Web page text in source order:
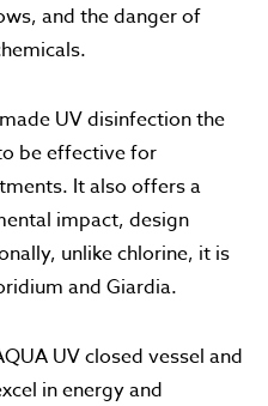
and the danger of
UV disinfection the
be effective for
It also offers a
impact, design
unlike chlorine, it is
and Giardia.
UV closed vessel and
in energy and